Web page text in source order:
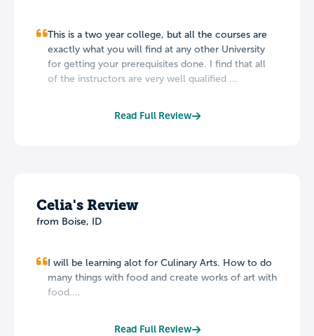
This is a two year college, but all the courses are
exactly what you will find at any other University
for getting your prerequisites done. I find that all
of the instructors are very well qualified ...
Read Full Review
Celia's Review
from Boise, ID
I will be learning alot for Culinary Arts. How to do
many things with food and create works of art with
food....
Read Full Review